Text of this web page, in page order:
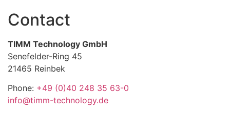
Contact
TIMM Technology GmbH
Senefelder-Ring 45
21465 Reinbek
Phone: +49 (0)40 248 35 63-0
info@timm-technology.de